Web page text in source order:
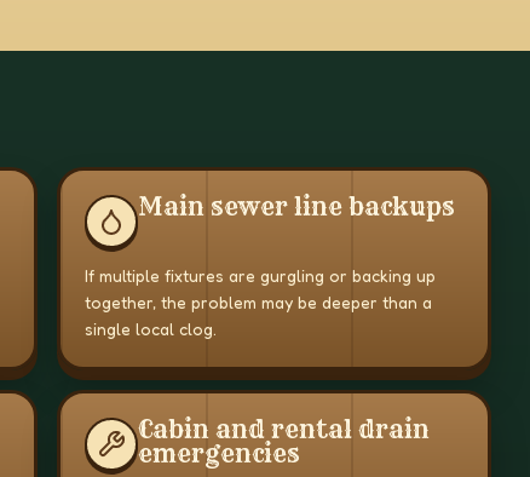
Main sewer line backups
If multiple fixtures are gurgling or backing up
together, the problem may be deeper than a
single local clog.
Cabin and rental drain
emergencies